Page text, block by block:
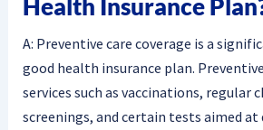
Health Insurance
A: Preventive care coverage is a
good health insurance plan.
services such as vaccinations, regular
screenings, and certain tests aimed